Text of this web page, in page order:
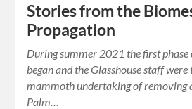
Stories from the
Propagation
During summer 2021 the first
began and the Glasshouse staff
mammoth undertaking of removing
Palm…